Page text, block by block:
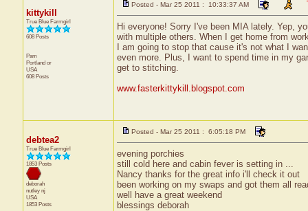
kittykill
True Blue Farmgirl
608 Posts
Pam
Portland or
USA
608 Posts
Posted - Mar 25 2011 : 10:33:37 AM
Hi everyone! Sorry I've been MIA lately. Yep,
with multiple others. When I get home from
I am going to stop that cause it's not what I
even more. Plus, I want to spend time in my
get to stitching.
www.fasterkittykill.blogspot.com
debtea2
True Blue Farmgirl
1853 Posts
deborah
nutley nj
USA
1853 Posts
Posted - Mar 25 2011 : 6:05:18 PM
evening porchies
still cold here and cabin fever is setting in ...
Nancy thanks for the great info i'll check it out
been working on my swaps and got them all
well have a great weekend
blessings deborah